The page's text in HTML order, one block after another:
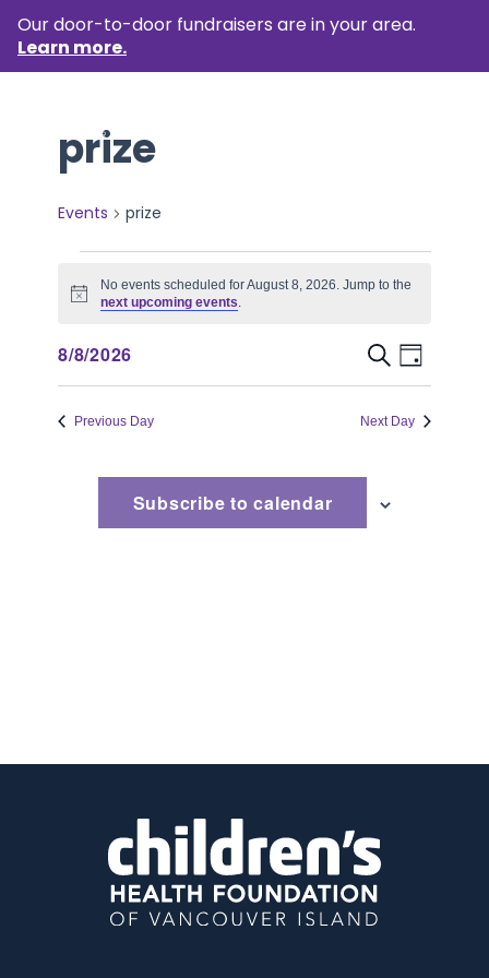
Our door-to-door fundraisers are in your area.
Learn more.
prize
Events prize
Events
for
August
8,
2026
Notice
No events scheduled for August 8, 2026. Jump to the
next upcoming events.
Events
Search
and
Views
SearchEvent
Views
Day
8/8/2026
Previous Day Next Day
Subscribe to calendar